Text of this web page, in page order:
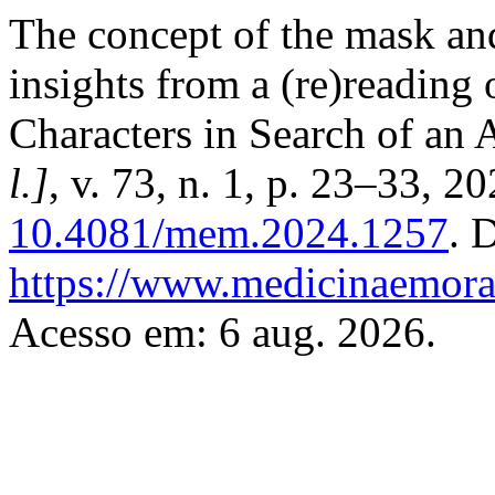
The concept of the mask
insights from a
Characters in Search of an
l.], v. 73, n. 1, p. 23–33,
10.4081/mem.2024.1257.
https://
Acesso em: 6 aug. 2026.